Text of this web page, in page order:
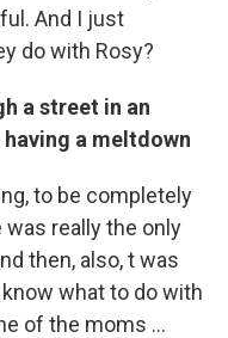
And I just
do with Rosy?
a street in an
a meltdown
to be completely
really the only
then, also, t was
what to do with
of the moms ...